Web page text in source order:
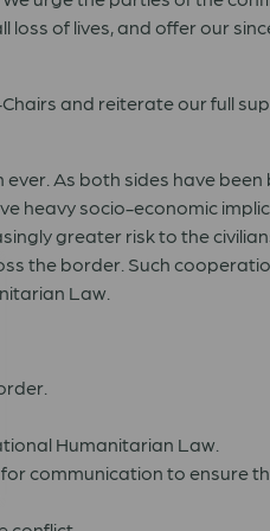
of lives, and offer our
and reiterate our full
As both sides have
heavy socio-economic
greater risk to the
the border. Such
Law.
Humanitarian Law.
communication to ensure